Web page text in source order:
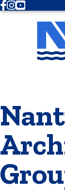
Facebook
Instagram
Youtube